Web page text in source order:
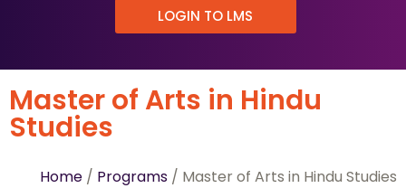
LOGIN TO LMS
Master of Arts in Hindu
Studies
Home / Programs / Master of Arts in Hindu Studies